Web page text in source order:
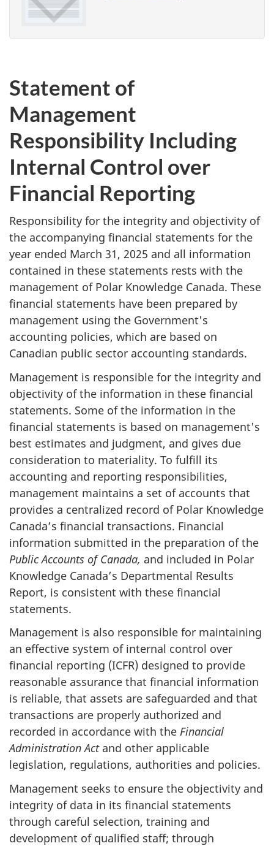
Statement of
Management
Responsibility Including
Internal Control over
Financial Reporting
Responsibility for the integrity and objectivity of
the accompanying financial statements for the
year ended March 31, 2025 and all information
contained in these statements rests with the
management of Polar Knowledge Canada. These
financial statements have been prepared by
management using the Government's
accounting policies, which are based on
Canadian public sector accounting standards.
Management is responsible for the integrity and
objectivity of the information in these financial
statements. Some of the information in the
financial statements is based on management's
best estimates and judgment, and gives due
consideration to materiality. To fulfill its
accounting and reporting responsibilities,
management maintains a set of accounts that
provides a centralized record of Polar Knowledge
Canada’s financial transactions. Financial
information submitted in the preparation of the
Public Accounts of Canada, and included in Polar
Knowledge Canada’s Departmental Results
Report, is consistent with these financial
statements.
Management is also responsible for maintaining
an effective system of internal control over
financial reporting (ICFR) designed to provide
reasonable assurance that financial information
is reliable, that assets are safeguarded and that
transactions are properly authorized and
recorded in accordance with the Financial
Administration Act and other applicable
legislation, regulations, authorities and policies.
Management seeks to ensure the objectivity and
integrity of data in its financial statements
through careful selection, training and
development of qualified staff; through